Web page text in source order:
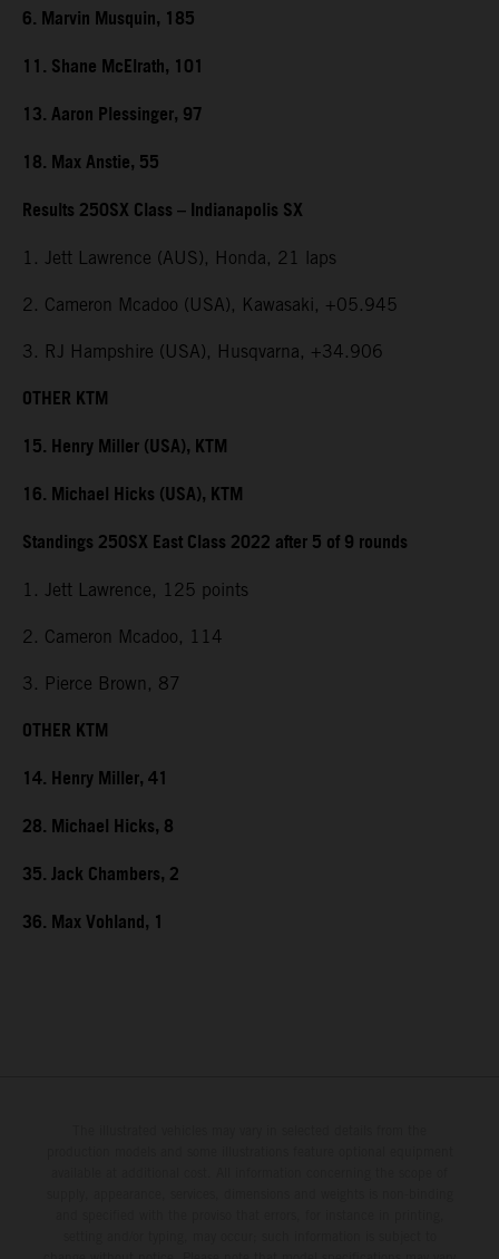
6. Marvin Musquin, 185
11. Shane McElrath, 101
13. Aaron Plessinger, 97
18. Max Anstie, 55
Results 250SX Class – Indianapolis SX
1. Jett Lawrence (AUS), Honda, 21 laps
2. Cameron Mcadoo (USA), Kawasaki, +05.945
3. RJ Hampshire (USA), Husqvarna, +34.906
OTHER KTM
15. Henry Miller (USA), KTM
16. Michael Hicks (USA), KTM
Standings 250SX East Class 2022 after 5 of 9 rounds
1. Jett Lawrence, 125 points
2. Cameron Mcadoo, 114
3. Pierce Brown, 87
OTHER KTM
14. Henry Miller, 41
28. Michael Hicks, 8
35. Jack Chambers, 2
36. Max Vohland, 1